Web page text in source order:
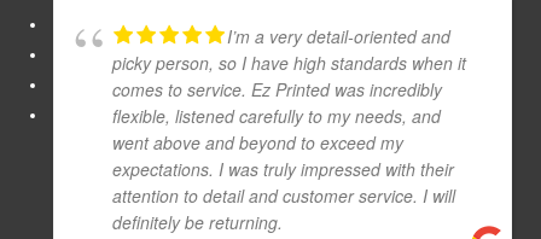
I’m a very detail-oriented and
picky person, so I have high standards when it
comes to service. Ez Printed was incredibly
flexible, listened carefully to my needs, and
went above and beyond to exceed my
expectations. I was truly impressed with their
attention to detail and customer service. I will
definitely be returning.